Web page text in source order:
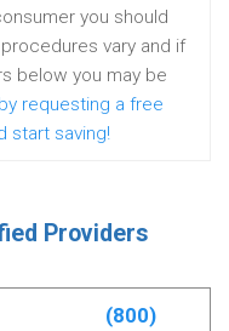
you should
vary and if
below you may be
requesting a free
start saving!
Providers
(800)